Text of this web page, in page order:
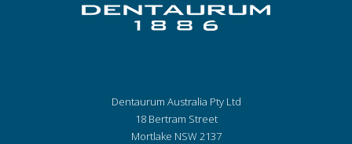
Dentaurum Australia Pty Ltd
18 Bertram Street
Mortlake NSW 2137